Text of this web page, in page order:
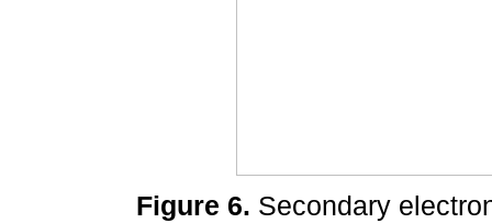
Figure 6. Secondary